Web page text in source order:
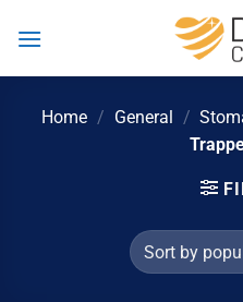
Home / General /